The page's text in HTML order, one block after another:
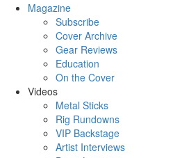
Magazine
Subscribe
Cover Archive
Gear Reviews
Education
On the Cover
Videos
Metal Sticks
Rig Rundowns
VIP Backstage
Artist Interviews